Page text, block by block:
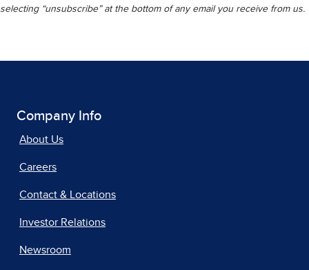
selecting “unsubscribe” at the bottom of any email you receive from us.
Company Info
About Us
Careers
Contact & Locations
Investor Relations
Newsroom